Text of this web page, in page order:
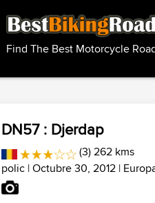
Find The Best Motorcycle
DN57 : Djerdap
(3) 262 kms
polic | Octubre 30, 2012 |